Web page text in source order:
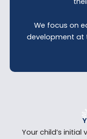
We focus on
development at
Your child’s